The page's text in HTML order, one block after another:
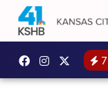
7